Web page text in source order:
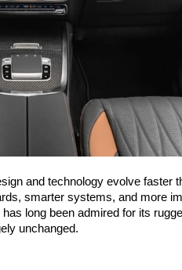
and technology evolve faster
smarter systems, and more
long been admired for its
unchanged.